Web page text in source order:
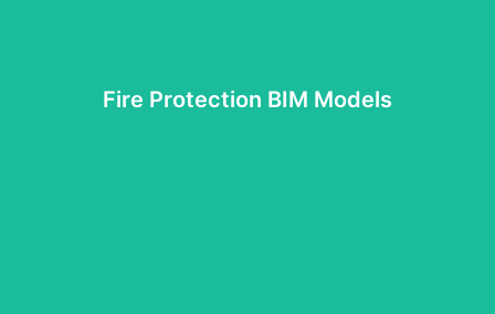
Fire Protection BIM Models